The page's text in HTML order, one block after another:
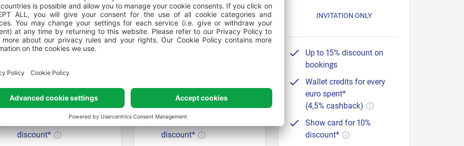
8 NIGHTS STAYED OR €50 CREDITS
EARNED
Up to 10% discount on
euro spent*
discount*
20 NIGHTS STAYED OR €150
CREDITS EARNED
euro spent*
Show card for 10%
discount*
INVITATION ONLY
Up to 15% discount on
bookings
Wallet credits for every
euro spent*
(4,5% cashback)
Show card for 10%
discount*